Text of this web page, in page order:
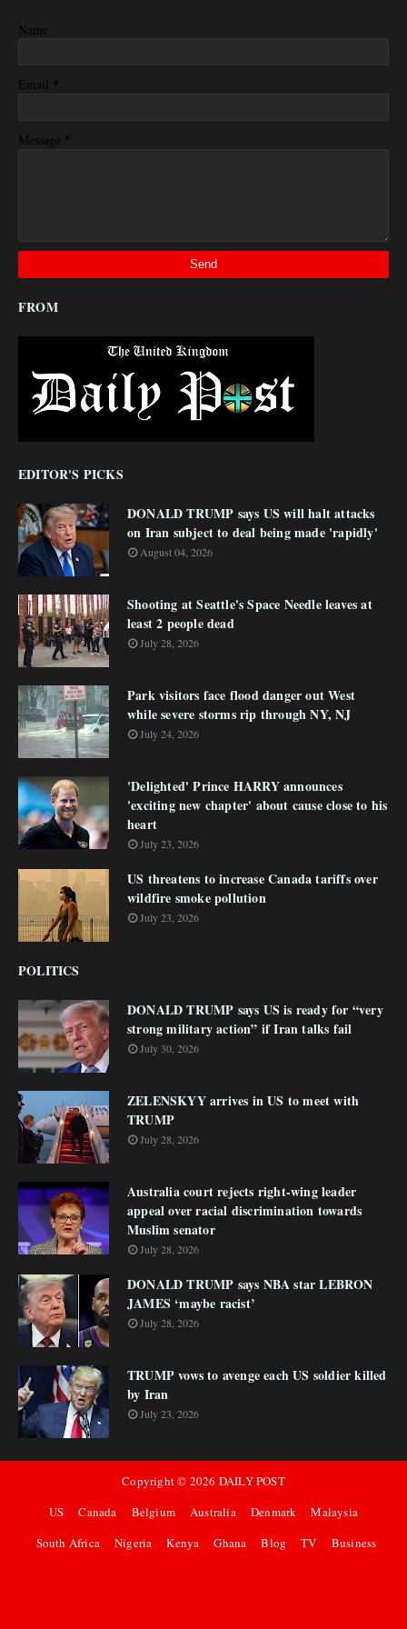
Name
Email *
Message *
FROM
EDITOR'S PICKS
DONALD TRUMP says US will halt attacks
on Iran subject to deal being made 'rapidly'
August 04, 2026
Shooting at Seattle's Space Needle leaves at
least 2 people dead
July 28, 2026
Park visitors face flood danger out West
while severe storms rip through NY, NJ
July 24, 2026
'Delighted' Prince HARRY announces
'exciting new chapter' about cause close to his
heart
July 23, 2026
US threatens to increase Canada tariffs over
wildfire smoke pollution
July 23, 2026
POLITICS
DONALD TRUMP says US is ready for “very
strong military action” if Iran talks fail
July 30, 2026
ZELENSKYY arrives in US to meet with
TRUMP
July 28, 2026
Australia court rejects right-wing leader
appeal over racial discrimination towards
Muslim senator
July 28, 2026
DONALD TRUMP says NBA star LEBRON
JAMES ‘maybe racist’
July 28, 2026
TRUMP vows to avenge each US soldier killed
by Iran
July 23, 2026
Copyright © 2026 DAILY POST
US
Canada Belgium Australia Denmark
Malaysia
South Africa
Nigeria Kenya Ghana Blog TV Business